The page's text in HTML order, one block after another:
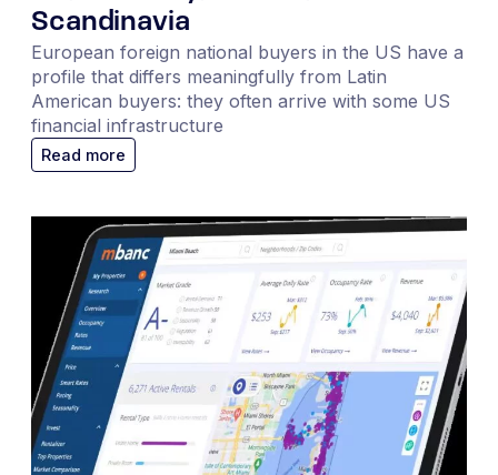
Scandinavia
European foreign national buyers in the US have a
profile that differs meaningfully from Latin
American buyers: they often arrive with some US
financial infrastructure
Read more